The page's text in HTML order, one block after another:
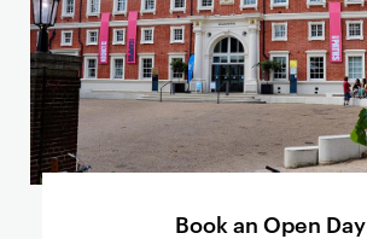
t
o
o
t
h
e
r
Book an Open Day